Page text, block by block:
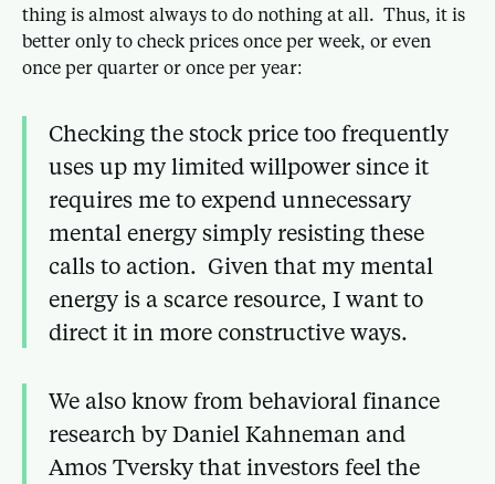
thing is almost always to do nothing at all. Thus, it is
better only to check prices once per week, or even
once per quarter or once per year:
Checking the stock price too frequently
uses up my limited willpower since it
requires me to expend unnecessary
mental energy simply resisting these
calls to action. Given that my mental
energy is a scarce resource, I want to
direct it in more constructive ways.
We also know from behavioral finance
research by Daniel Kahneman and
Amos Tversky that investors feel the